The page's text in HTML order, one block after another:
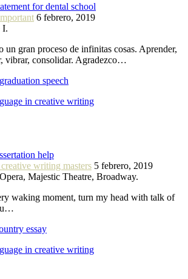
for dental school
6 febrero, 2019
I.
gran proceso de infinitas cosas. Aprender,
vibrar, consolidar. Agradezco…
speech
in creative writing
help
writing masters 5 febrero, 2019
Majestic Theatre, Broadway.
waking moment, turn my head with talk of
essay
in creative writing